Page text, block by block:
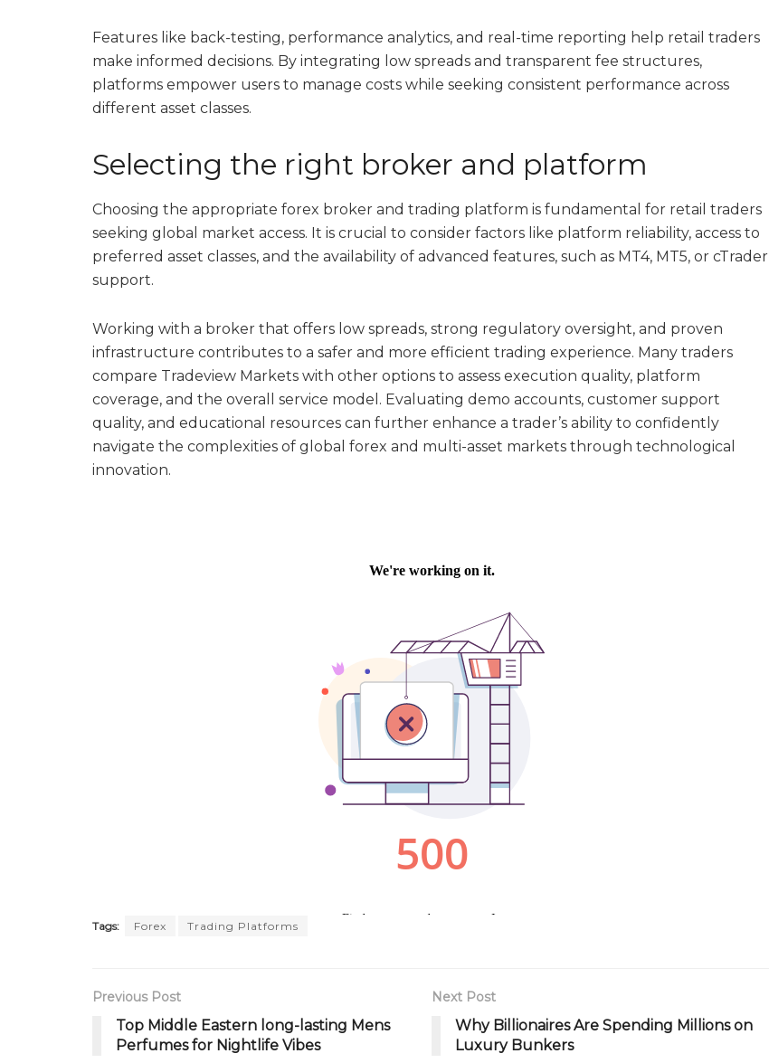
Features like back-testing, performance analytics, and real-time reporting help retail traders
make informed decisions. By integrating low spreads and transparent fee structures,
platforms empower users to manage costs while seeking consistent performance across
different asset classes.
Selecting the right broker and platform
Choosing the appropriate forex broker and trading platform is fundamental for retail traders
seeking global market access. It is crucial to consider factors like platform reliability, access to
preferred asset classes, and the availability of advanced features, such as MT4, MT5, or cTrader
support.
Working with a broker that offers low spreads, strong regulatory oversight, and proven
infrastructure contributes to a safer and more efficient trading experience. Many traders
compare Tradeview Markets with other options to assess execution quality, platform
coverage, and the overall service model. Evaluating demo accounts, customer support
quality, and educational resources can further enhance a trader’s ability to confidently
navigate the complexities of global forex and multi-asset markets through technological
innovation.
Tags: Forex Trading Platforms
Previous Post
Top Middle Eastern long-lasting Mens
Perfumes for Nightlife Vibes
Next Post
Why Billionaires Are Spending Millions on
Luxury Bunkers